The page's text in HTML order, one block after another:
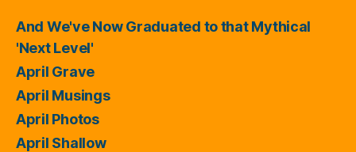
And We've Now Graduated to that Mythical
'Next Level'
April Grave
April Musings
April Photos
April Shallow